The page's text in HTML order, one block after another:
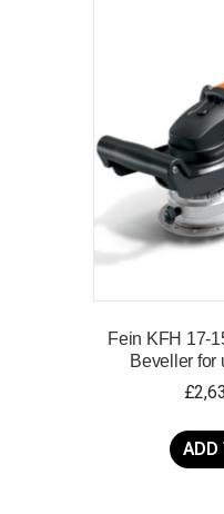
Fein KFH 17-
Beveller for
£
ADD